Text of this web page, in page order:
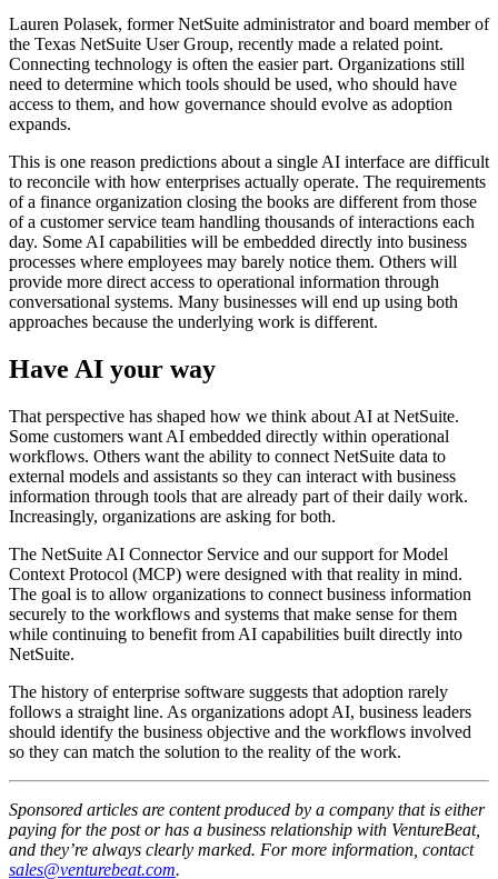
Lauren Polasek, former NetSuite administrator and board member of
the Texas NetSuite User Group, recently made a related point.
Connecting technology is often the easier part. Organizations still
need to determine which tools should be used, who should have
access to them, and how governance should evolve as adoption
expands.
This is one reason predictions about a single AI interface are difficult
to reconcile with how enterprises actually operate. The requirements
of a finance organization closing the books are different from those
of a customer service team handling thousands of interactions each
day. Some AI capabilities will be embedded directly into business
processes where employees may barely notice them. Others will
provide more direct access to operational information through
conversational systems. Many businesses will end up using both
approaches because the underlying work is different.
Have AI your way
That perspective has shaped how we think about AI at NetSuite.
Some customers want AI embedded directly within operational
workflows. Others want the ability to connect NetSuite data to
external models and assistants so they can interact with business
information through tools that are already part of their daily work.
Increasingly, organizations are asking for both.
The NetSuite AI Connector Service and our support for Model
Context Protocol (MCP) were designed with that reality in mind.
The goal is to allow organizations to connect business information
securely to the workflows and systems that make sense for them
while continuing to benefit from AI capabilities built directly into
NetSuite.
The history of enterprise software suggests that adoption rarely
follows a straight line. As organizations adopt AI, business leaders
should identify the business objective and the workflows involved
so they can match the solution to the reality of the work.
Sponsored articles are content produced by a company that is either
paying for the post or has a business relationship with VentureBeat,
and they’re always clearly marked. For more information, contact
sales@venturebeat.com.